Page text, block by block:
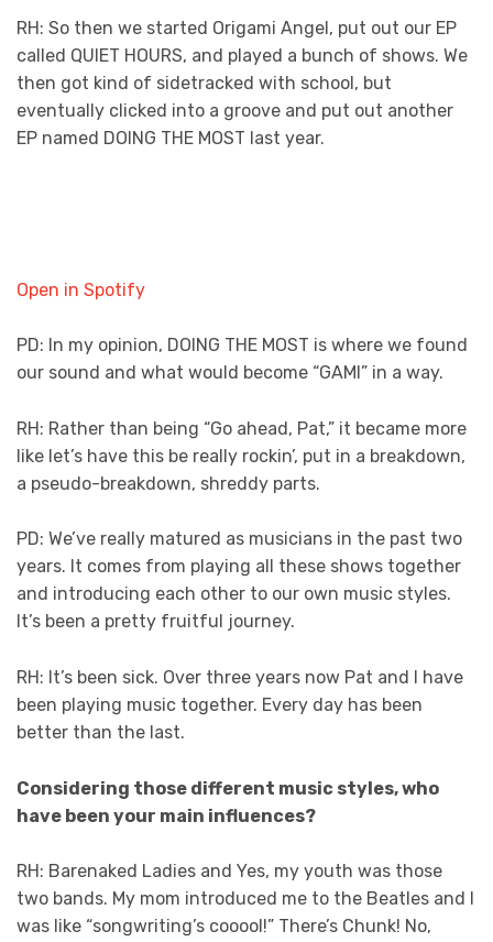
RH: So then we started Origami Angel, put out our EP
called QUIET HOURS, and played a bunch of shows. We
then got kind of sidetracked with school, but
eventually clicked into a groove and put out another
EP named DOING THE MOST last year.
Open in Spotify
PD: In my opinion, DOING THE MOST is where we found
our sound and what would become “GAMI” in a way.
RH: Rather than being “Go ahead, Pat,” it became more
like let’s have this be really rockin’, put in a breakdown,
a pseudo-breakdown, shreddy parts.
PD: We’ve really matured as musicians in the past two
years. It comes from playing all these shows together
and introducing each other to our own music styles.
It’s been a pretty fruitful journey.
RH: It’s been sick. Over three years now Pat and I have
been playing music together. Every day has been
better than the last.
Considering those different music styles, who
have been your main influences?
RH: Barenaked Ladies and Yes, my youth was those
two bands. My mom introduced me to the Beatles and I
was like “songwriting’s cooool!” There’s Chunk! No,